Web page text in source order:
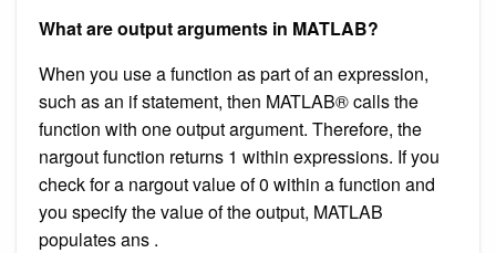
What are output arguments in MATLAB?
When you use a function as part of an expression,
such as an if statement, then MATLAB® calls the
function with one output argument. Therefore, the
nargout function returns 1 within expressions. If you
check for a nargout value of 0 within a function and
you specify the value of the output, MATLAB
populates ans .